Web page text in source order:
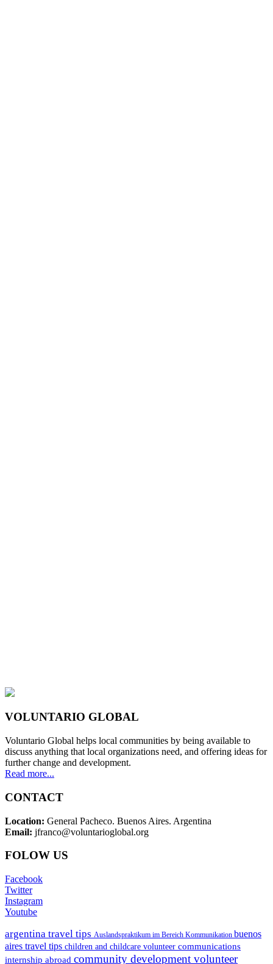
VOLUNTARIO GLOBAL
Voluntario Global helps local communities by being available to
discuss anything that local organizations need, and offering ideas for
further change and development.
Read more...
CONTACT
Location: General Pacheco. Buenos Aires. Argentina
Email: jfranco@voluntarioglobal.org
FOLOW US
Facebook
Twitter
Instagram
Youtube
argentina travel tips Auslandspraktikum im Bereich Kommunikation buenos
aires travel tips children and childcare volunteer communications
internship abroad community development volunteer